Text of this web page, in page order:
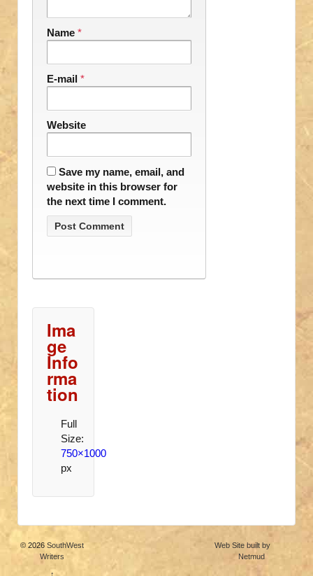
Name *
E-mail *
Website
Save my name, email, and
website in this browser for
the next time I comment.
Ima
ge
Info
rma
tion
Full
Size:
750×1000
px
Web Site built by
Netmud
© 2026 SouthWest
Writers
↑